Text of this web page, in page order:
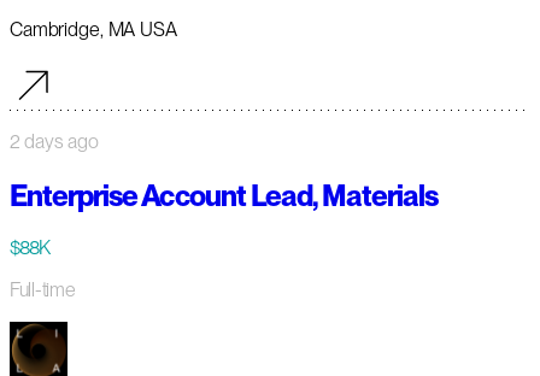
Cambridge, MA USA
2 days ago
Enterprise Account Lead, Materials
$88K
Full-time